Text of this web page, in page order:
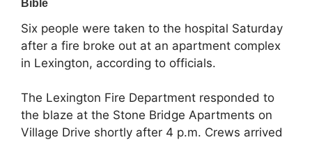
Six people were taken to the hospital Saturday
after a fire broke out at an apartment complex
in Lexington, according to officials.
The Lexington Fire Department responded to
the blaze at the Stone Bridge Apartments on
Village Drive shortly after 4 p.m. Crews arrived